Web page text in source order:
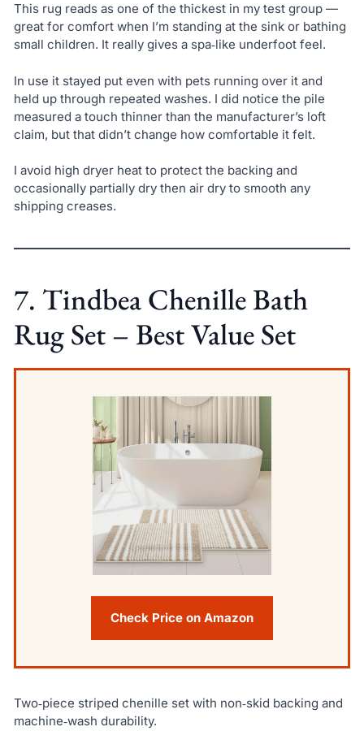
This rug reads as one of the thickest in my test group —
great for comfort when I’m standing at the sink or bathing
small children. It really gives a spa‑like underfoot feel.
In use it stayed put even with pets running over it and
held up through repeated washes. I did notice the pile
measured a touch thinner than the manufacturer’s loft
claim, but that didn’t change how comfortable it felt.
I avoid high dryer heat to protect the backing and
occasionally partially dry then air dry to smooth any
shipping creases.
7. Tindbea Chenille Bath
Rug Set – Best Value Set
Check Price on Amazon
Two‑piece striped chenille set with non‑skid backing and
machine‑wash durability.